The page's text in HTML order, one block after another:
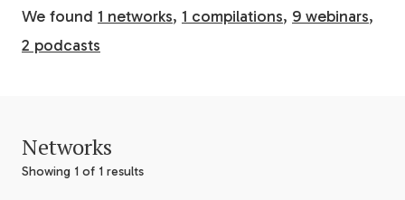
We found 1 networks, 1 compilations, 9 webinars,
2 podcasts
Networks
Showing 1 of 1 results